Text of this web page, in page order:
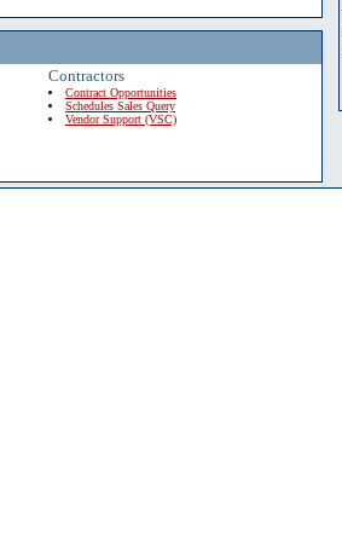
Contractors
Contract Opportunities
Schedules Sales Query
Vendor Support (VSC)